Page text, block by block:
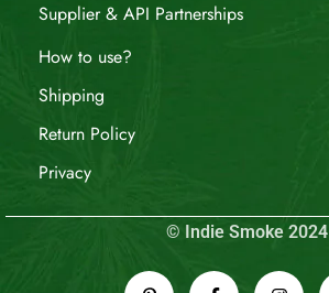
Supplier & API Partnerships
How to use?
Shipping
Return Policy
Privacy
© Indie Smoke 2024